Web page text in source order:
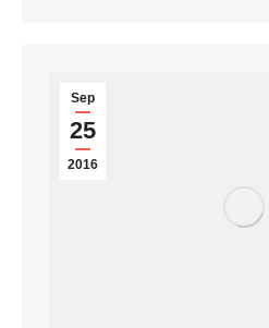
Sep
25
2016